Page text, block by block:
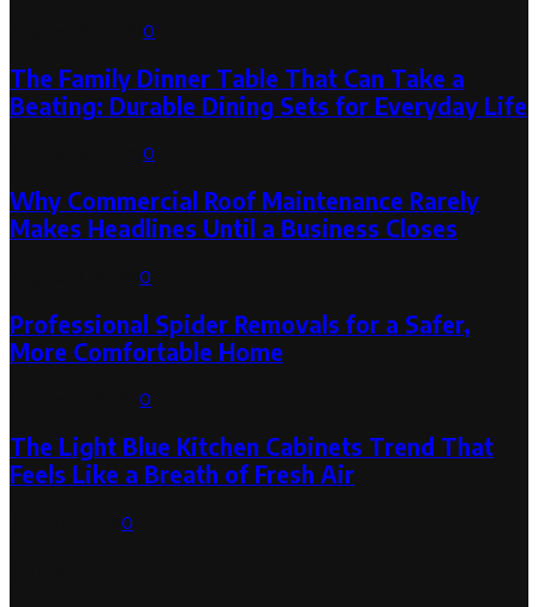
0
The Family Dinner Table That Can Take a
Beating: Durable Dining Sets for Everyday Life
0
Why Commercial Roof Maintenance Rarely
Makes Headlines Until a Business Closes
0
Professional Spider Removals for a Safer,
More Comfortable Home
0
The Light Blue Kitchen Cabinets Trend That
Feels Like a Breath of Fresh Air
0